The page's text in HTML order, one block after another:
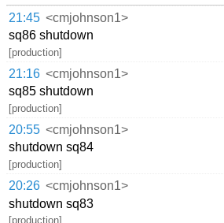
21:45 <cmjohnson1>
sq86 shutdown
[production]
21:16 <cmjohnson1>
sq85 shutdown
[production]
20:55 <cmjohnson1>
shutdown sq84
[production]
20:26 <cmjohnson1>
shutdown sq83
[production]